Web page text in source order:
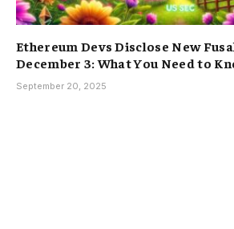
Ethereum Devs Disclose New
December 3: What You Need to
September 20, 2025